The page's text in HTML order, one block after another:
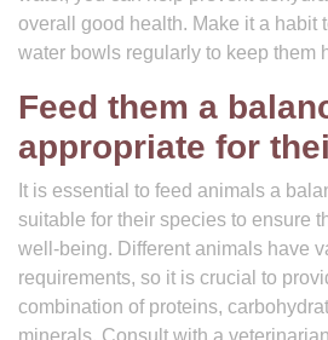
overall good health. Make it a habit
water bowls regularly to keep them
Feed them a
appropriate for
It is essential to feed animals a
suitable for their species to ensure
well-being. Different animals have
requirements, so it is crucial to
combination of proteins,
minerals. Consult with a